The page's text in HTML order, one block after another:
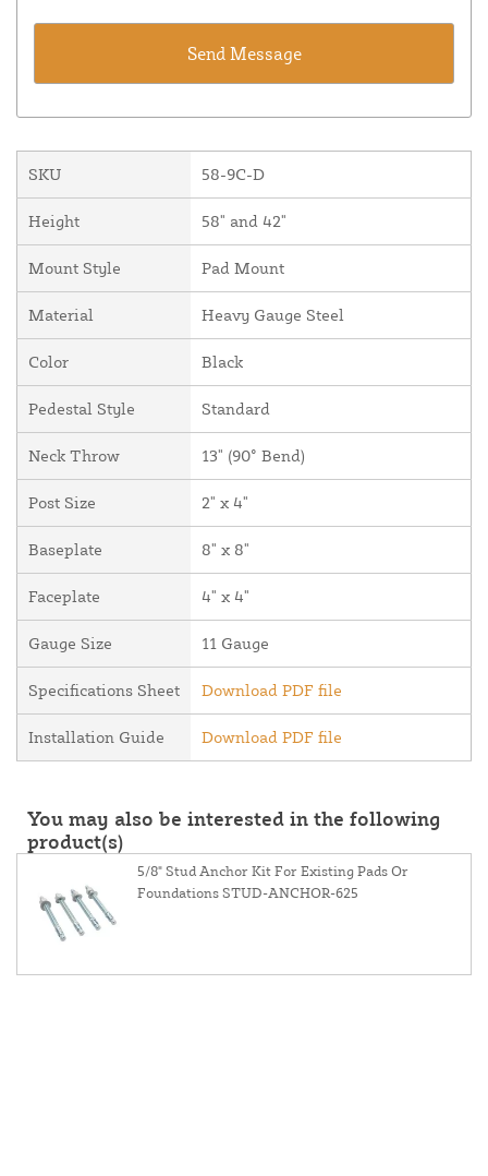
SKU 58-9C-D
Height 58" and 42"
Mount Style Pad Mount
Material Heavy Gauge Steel
Color Black
Pedestal Style Standard
Neck Throw 13" (90° Bend)
Post Size 2" x 4"
Baseplate 8" x 8"
Faceplate 4" x 4"
Gauge Size 11 Gauge
Specifications Sheet Download PDF file
Installation Guide Download PDF file
You may also be interested in the following
product(s)
5/8" Stud Anchor Kit For Existing Pads Or
Foundations STUD-ANCHOR-625